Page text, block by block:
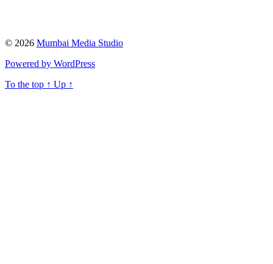
© 2026 Mumbai Media Studio
Powered by WordPress
To the top ↑ Up ↑